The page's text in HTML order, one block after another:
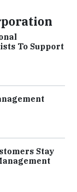
To Support
Stay